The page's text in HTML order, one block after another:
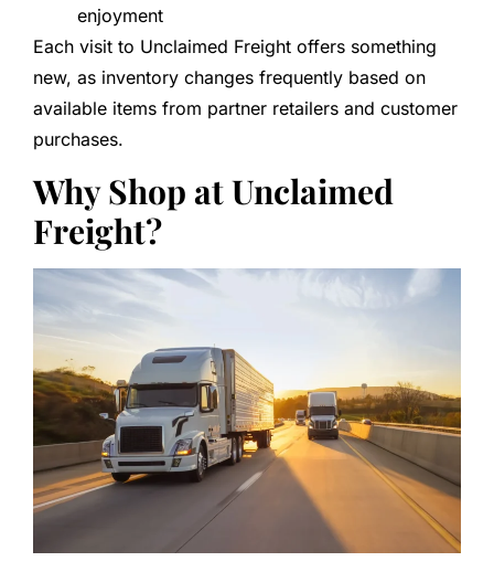
enjoyment
Each visit to Unclaimed Freight offers something
new, as inventory changes frequently based on
available items from partner retailers and customer
purchases.
Why Shop at Unclaimed
Freight?